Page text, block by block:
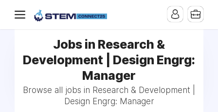
Jobs in Research &
Development | Design Engrg:
Manager
Browse all jobs in Research & Development |
Design Engrg: Manager